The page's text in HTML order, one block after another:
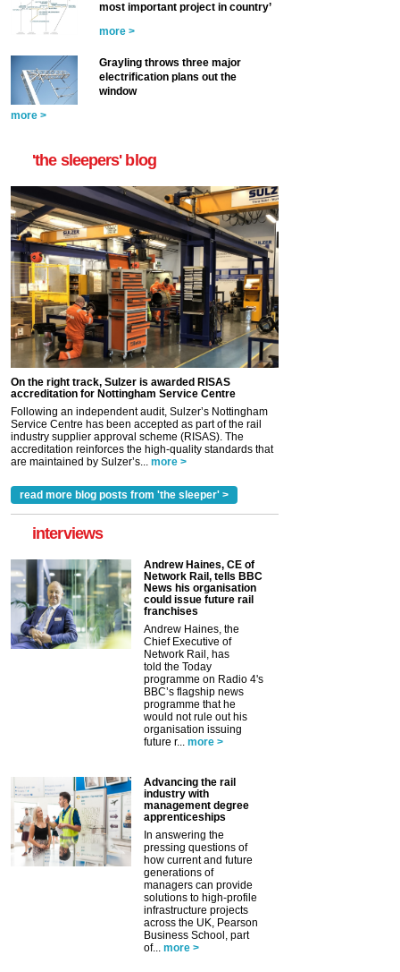
most important project in country’
more >
Grayling throws three major
electrification plans out the
window
more >
'the sleepers' blog
On the right track, Sulzer is awarded RISAS
accreditation for Nottingham Service Centre
Following an independent audit, Sulzer’s Nottingham
Service Centre has been accepted as part of the rail
industry supplier approval scheme (RISAS). The
accreditation reinforces the high-quality standards that
are maintained by Sulzer’s... more >
read more blog posts from 'the sleeper' >
interviews
Andrew Haines, CE of
Network Rail, tells BBC
News his organisation
could issue future rail
franchises
Andrew Haines, the
Chief Executive of
Network Rail, has
told the Today
programme on Radio 4's
BBC’s flagship news
programme that he
would not rule out his
organisation issuing
future r... more >
Advancing the rail
industry with
management degree
apprenticeships
In answering the
pressing questions of
how current and future
generations of
managers can provide
solutions to high-profile
infrastructure projects
across the UK, Pearson
Business School, part
of... more >